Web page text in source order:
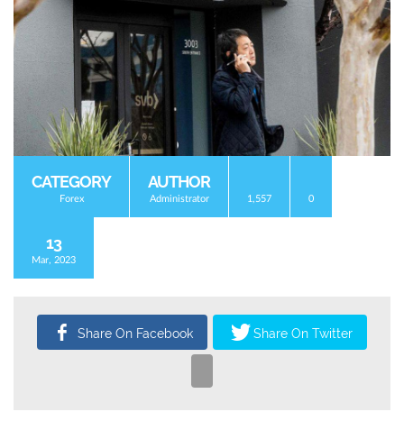
CATEGORY
Forex
AUTHOR
Administrator 1,557 0
13
Mar, 2023